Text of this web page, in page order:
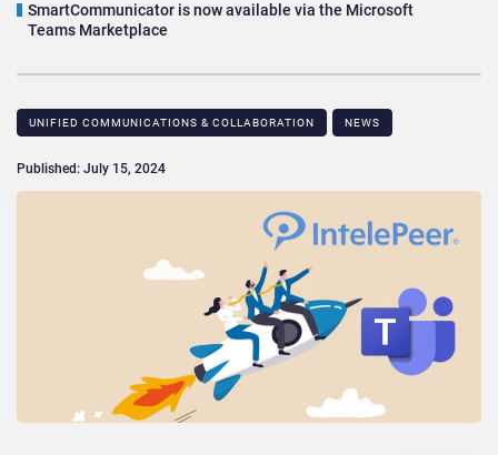
SmartCommunicator is now available via the Microsoft
Teams Marketplace
UNIFIED COMMUNICATIONS & COLLABORATION NEWS
Published: July 15, 2024